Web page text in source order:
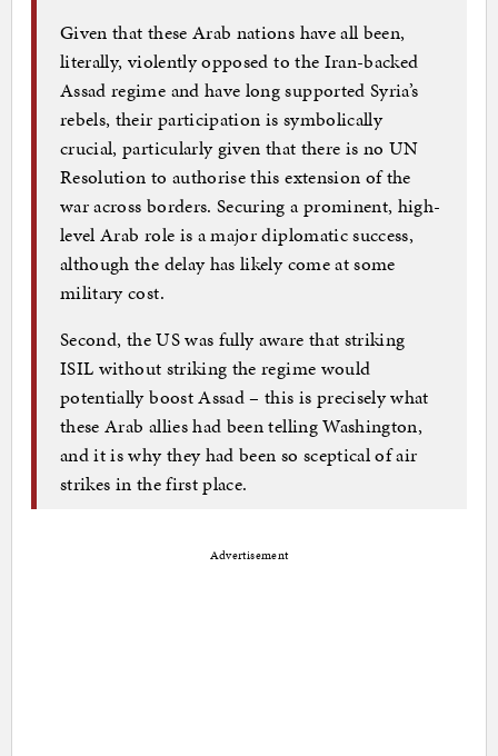
Given that these Arab nations have all been,
literally, violently opposed to the Iran-backed
Assad regime and have long supported Syria’s
rebels, their participation is symbolically
crucial, particularly given that there is no UN
Resolution to authorise this extension of the
war across borders. Securing a prominent, high-
level Arab role is a major diplomatic success,
although the delay has likely come at some
military cost.
Second, the US was fully aware that striking
ISIL without striking the regime would
potentially boost Assad – this is precisely what
these Arab allies had been telling Washington,
and it is why they had been so sceptical of air
strikes in the first place.
Advertisement